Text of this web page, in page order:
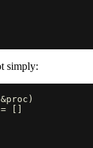
simply:
&proc )
=